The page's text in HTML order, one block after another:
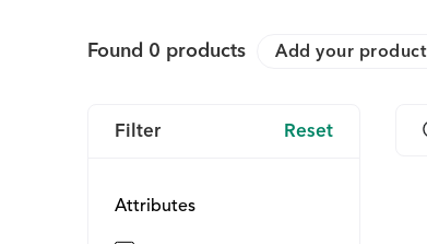
Found 0 products Add your product
Filter Reset
Attributes